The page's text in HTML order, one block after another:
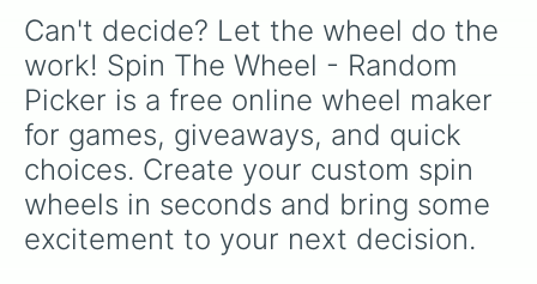
Can't decide? Let the wheel do the
work! Spin The Wheel - Random
Picker is a free online wheel maker
for games, giveaways, and quick
choices. Create your custom spin
wheels in seconds and bring some
excitement to your next decision.